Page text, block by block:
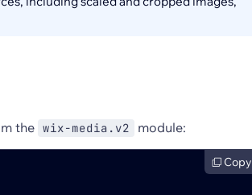
the wix-media.v2 module:
Copy